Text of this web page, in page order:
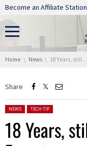
Skip navigation
Become an Affiliate
You are here:
Home News 18 Years, still … We Will
Share
Posted in:
NEWS TECH TIP
18 Years,